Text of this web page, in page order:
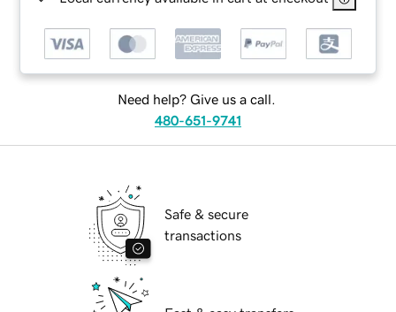
Need help? Give us a call.
480-651-9741
Safe & secure
transactions